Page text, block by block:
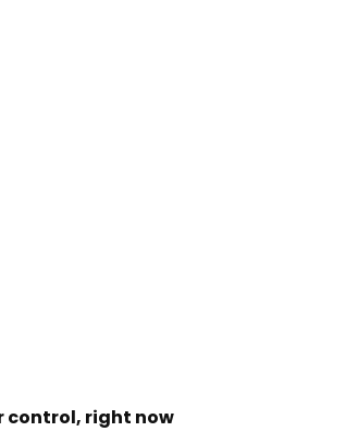
control, right now